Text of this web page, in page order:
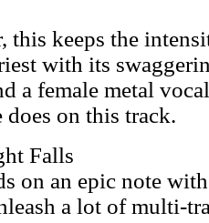
this keeps the
with its
a female metal
on this track.
Falls
on an epic note
a lot of multi-